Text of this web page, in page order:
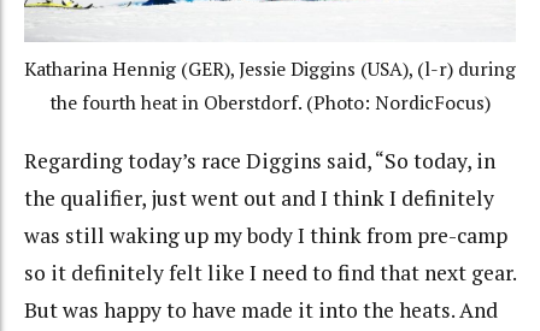
Katharina Hennig (GER), Jessie Diggins (USA), (l-r) during
the fourth heat in Oberstdorf. (Photo: NordicFocus)
Regarding today’s race Diggins said, “So today, in
the qualifier, just went out and I think I definitely
was still waking up my body I think from pre-camp
so it definitely felt like I need to find that next gear.
But was happy to have made it into the heats. And